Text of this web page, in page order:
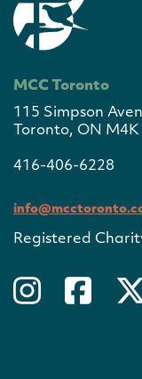
MCC Toronto
115 Simpson
Toronto, ON M4K
416-406-6228
Registered